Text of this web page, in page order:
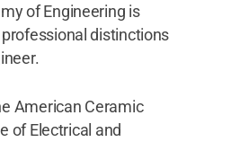
of Engineering is
distinctions
American Ceramic
of Electrical and